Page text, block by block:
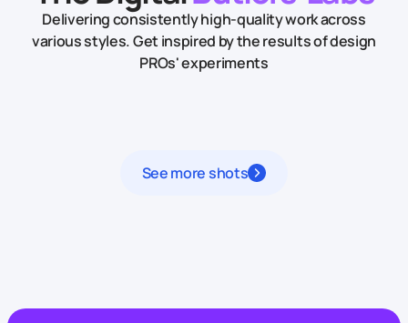
Delivering consistently high-quality work across
various styles.Get inspired by the results of design
PROs' experiments
See more shots